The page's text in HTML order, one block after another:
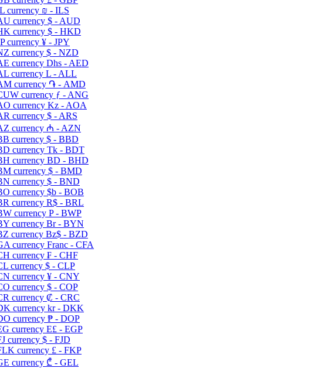
₪ - ILS
$ - AUD
$ - HKD
¥ - JPY
$ - NZD
Dhs - AED
L - ALL
֏ - AMD
ƒ - ANG
Kz - AOA
$ - ARS
₼ - AZN
$ - BBD
Tk - BDT
BD - BHD
$ - BMD
$ - BND
$b - BOB
R$ - BRL
P - BWP
Br - BYN
Bz$ - BZD
Franc - CFA
₣ - CHF
$ - CLP
¥ - CNY
$ - COP
₡ - CRC
kr - DKK
₱ - DOP
E£ - EGP
$ - FJD
£ - FKP
₾ - GEL